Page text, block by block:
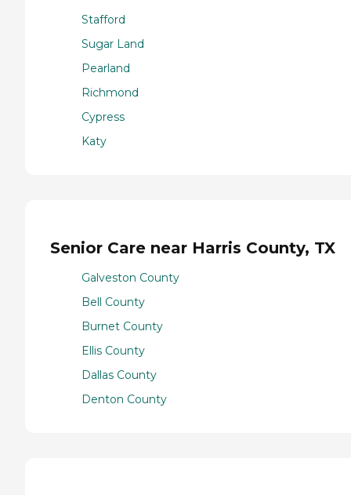
Stafford
Sugar Land
Pearland
Richmond
Cypress
Katy
Senior Care near Harris County, TX
Galveston County
Bell County
Burnet County
Ellis County
Dallas County
Denton County